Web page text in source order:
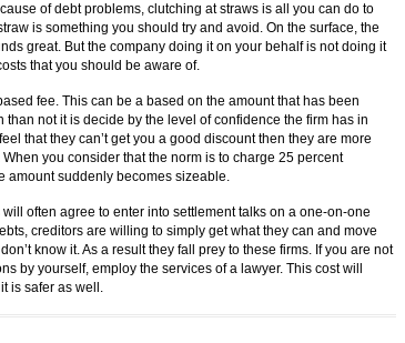
of debt problems, clutching at straws is all you can do to
is something you should try and avoid. On the surface, the
great. But the company doing it on your behalf is not doing it
that you should be aware of.
fee. This can be a based on the amount that has been
not it is decide by the level of confidence the firm has in
that they can’t get you a good discount then they are more
you consider that the norm is to charge 25 percent
amount suddenly becomes sizeable.
often agree to enter into settlement talks on a one-on-one
creditors are willing to simply get what they can and move
know it. As a result they fall prey to these firms. If you are not
by yourself, employ the services of a lawyer. This cost will
is safer as well.